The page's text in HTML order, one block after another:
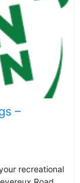
–
recreational